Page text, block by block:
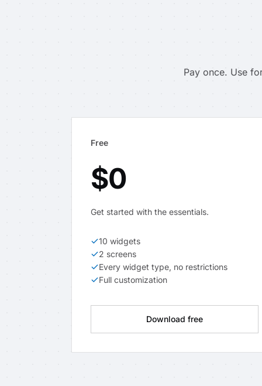
Pay once. Use
Free
$0
Get started with the essentials.
10 widgets
2 screens
Every widget type, no restrictions
Full customization
Download free